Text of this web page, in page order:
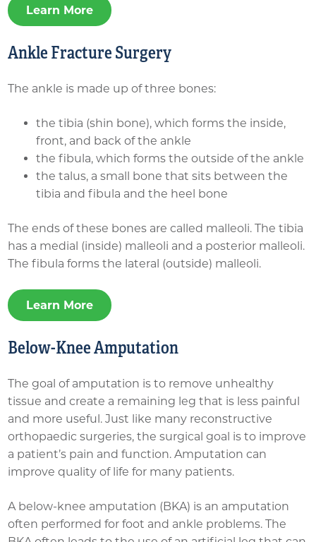
Learn More
Ankle Fracture Surgery
The ankle is made up of three bones:
the tibia (shin bone), which forms the inside,
front, and back of the ankle
the fibula, which forms the outside of the ankle
the talus, a small bone that sits between the
tibia and fibula and the heel bone
The ends of these bones are called malleoli. The tibia
has a medial (inside) malleoli and a posterior malleoli.
The fibula forms the lateral (outside) malleoli.
Learn More
Below-Knee Amputation
The goal of amputation is to remove unhealthy
tissue and create a remaining leg that is less painful
and more useful. Just like many reconstructive
orthopaedic surgeries, the surgical goal is to improve
a patient’s pain and function. Amputation can
improve quality of life for many patients.
A below-knee amputation (BKA) is an amputation
often performed for foot and ankle problems. The